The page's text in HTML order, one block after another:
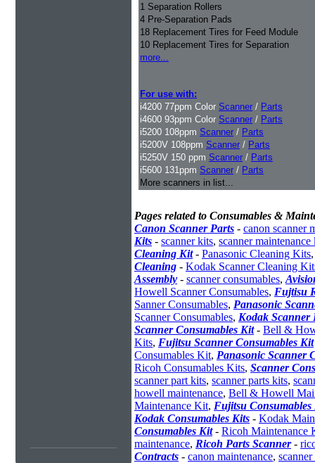
1 Separation Rollers
4 Pre-Separation Pads
18 Replacement Tires for Feed Module
10 Replacement Tires for Separation
more...
For use with:
i4200 77ppm Color Scanner / Parts
i4600 93ppm Color Scanner / Parts
i5200 108ppm Scanner / Parts
i5200V 108ppm Scanner / Parts
i5250V 150 ppm Scanner / Parts
i5600 131ppm Scanner / Parts
More scanners in list...
Pages related to Consumables &
Canon Scanner Parts - canon scanner
Kits - scanner kits, scanner maintenance
Cleaning Kit- Panasonic Cleaning Kits
Cleaning - Kodak Scanner Cleaning
Assembly - scanner consumables,
Howell Scanner Consumables, Fujtisu
Sanner Consumables, Panasonic
Scanner Consumables, Kodak Scanner
Scanner Consumables Kit- Bell &
Kits, Fujitsu Scanner Consumables Kit
Consumables Kit, Panasonic Scanner
Ricoh Consumables Kits, Scanner
scanner part kits, scanner parts kits,
howell maintenance, Bell & Howell
Maintenance Kit, Fujitsu Consumables
Kodak Consumables Kits - Kodak
Consumables Kit- Ricoh Maintenance
maintenance, Ricoh Parts Scanner-
Contracts - canon maintenance,